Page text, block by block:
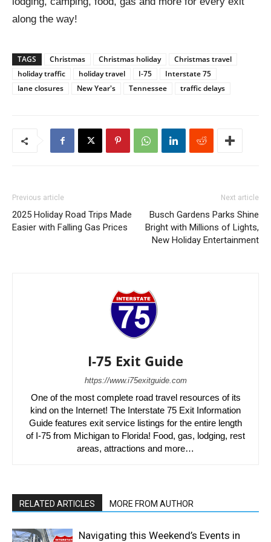
along the way!
TAGS Christmas Christmas holiday
Christmas travel
holiday traffic
holiday travel I-75
Interstate 75
lane closures
New Year's Tennessee traffic delays
Previous article
2025 Holiday Road Trips Made
Easier with Falling Gas Prices
Next article
Busch Gardens Parks Shine
Bright with Millions of Lights,
New Holiday Entertainment
I-75 Exit Guide
https://www.i75exitguide.com
One of the most complete road travel resources of its
kind on the Internet! The Interstate 75 Exit Information
Guide features exit service listings for the entire length
of I-75 from Michigan to Florida! Food, gas, lodging, rest
areas, attractions and more…
RELATED ARTICLES MORE FROM AUTHOR
Navigating this Weekend’s Events in